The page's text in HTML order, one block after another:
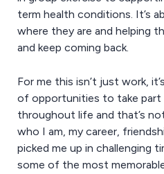
term health conditions. It’s
where they are and helping
and keep coming back.
For me this isn’t just work,
of opportunities to take part
throughout life and that’s
who I am, my career,
picked me up in challenging
some of the most